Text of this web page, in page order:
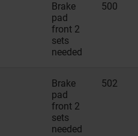
Brake
pad
front 2
sets
needed
500
Brake
pad
front 2
sets
needed
502